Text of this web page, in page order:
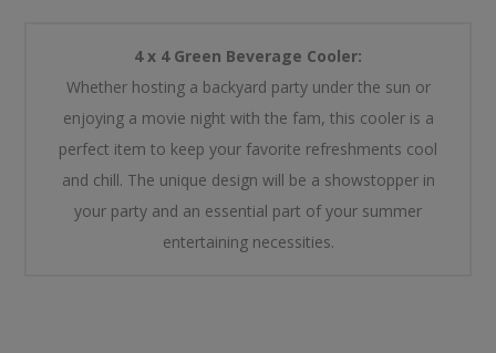
4 x 4 Green Beverage Cooler:
Whether hosting a backyard party under the sun or
enjoying a movie night with the fam, this cooler is a
perfect item to keep your favorite refreshments cool
and chill. The unique design will be a showstopper in
your party and an essential part of your summer
entertaining necessities.